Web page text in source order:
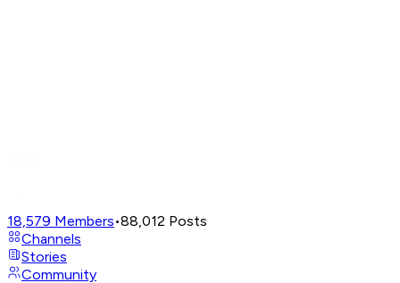
18,579 Members•88,012 Posts
Channels
Stories
Community